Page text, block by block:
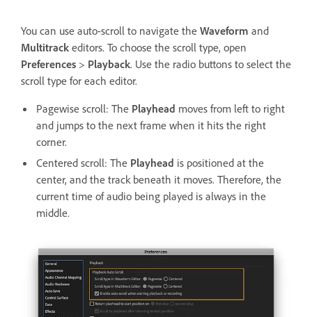
You can use auto-scroll to navigate the Waveform and
Multitrack editors. To choose the scroll type, open
Preferences > Playback. Use the radio buttons to select the
scroll type for each editor.
Pagewise scroll: The Playhead moves from left to right
and jumps to the next frame when it hits the right
corner.
Centered scroll: The Playhead is positioned at the
center, and the track beneath it moves. Therefore, the
current time of audio being played is always in the
middle.